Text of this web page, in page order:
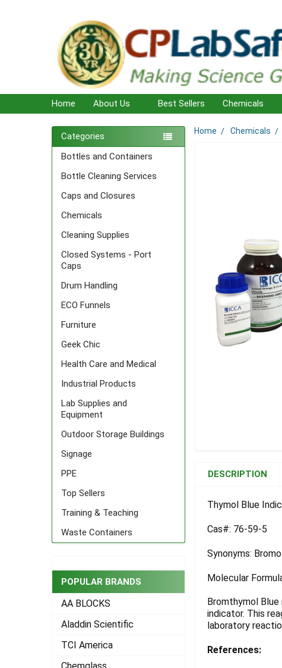
Home About Us Best Sellers Chemicals
Sidebar
Categories
Bottles and Containers
Bottle Cleaning Services
Caps and Closures
Chemicals
Cleaning Supplies
Closed Systems - Port
Caps
Drum Handling
ECO Funnels
Furniture
Geek Chic
Health Care and Medical
Industrial Products
Lab Supplies and
Equipment
Outdoor Storage Buildings
Signage
PPE
Top Sellers
Training & Teaching
Waste Containers
POPULAR BRANDS
AA BLOCKS
Aladdin Scientific
TCI America
Home Chemicals
TOGETHER:
ALL
ADD
SELECTED
DESCRIPTION
Thymol Blue
Cas#: 76-59-5
Synonyms:
Molecular
Bromthymol
indicator. This
laboratory
References: